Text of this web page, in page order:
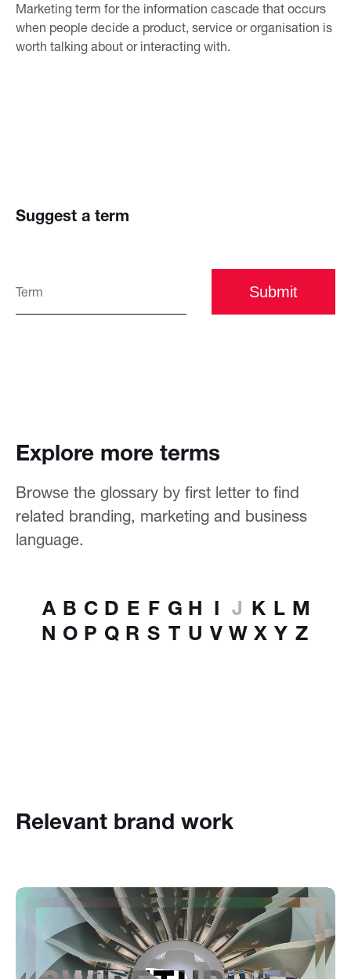
Marketing term for the information cascade that occurs
when people decide a product, service or organisation is
worth talking about or interacting with.
Suggest a term
Submit
Explore more terms
Browse the glossary by first letter to find
related branding, marketing and business
language.
A B C D E F G H I J K L M
N O P Q R S T U V W X Y Z
Relevant brand work